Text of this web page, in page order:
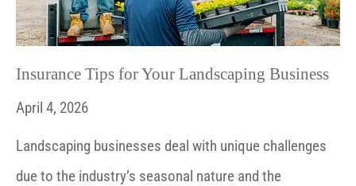
Insurance Tips for Your Landscaping Business
April 4, 2026
Landscaping businesses deal with unique challenges
due to the industry’s seasonal nature and the